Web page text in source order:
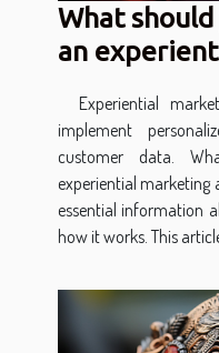
What
an
Experiential
implement
customer data.
experiential marketing
essential information
how it works. This